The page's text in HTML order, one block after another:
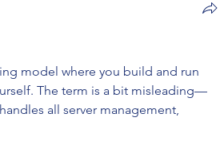
model where you build and run
The term is a bit misleading—
all server management,